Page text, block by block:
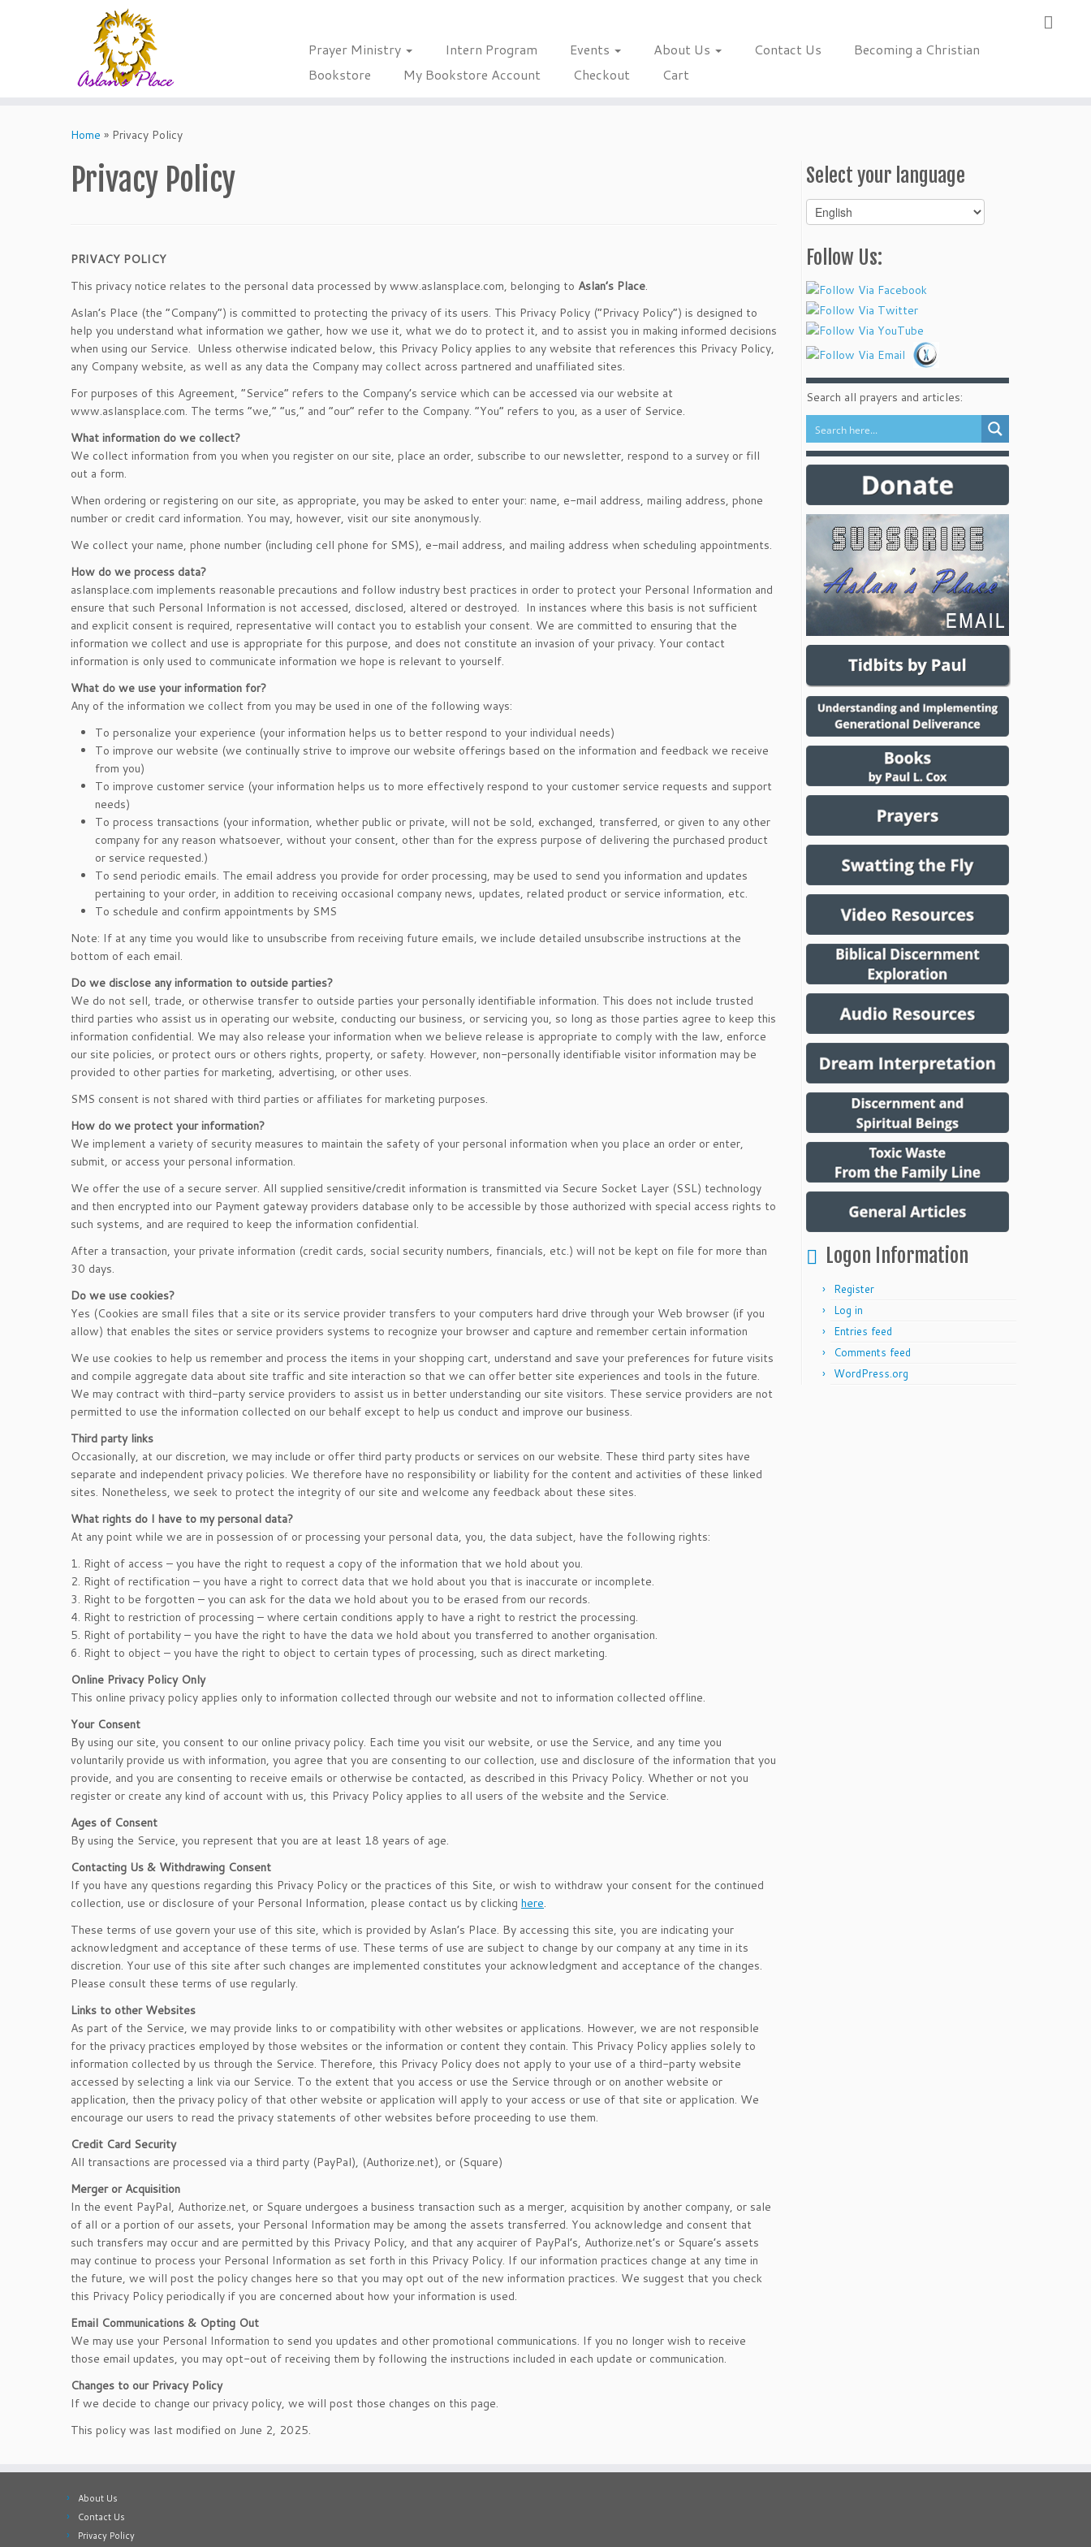
Prayer Ministry Intern Program Events About Us Contact Us
Becoming a Christian
Bookstore
My Bookstore Account Checkout Cart
Home » Privacy Policy
Privacy Policy
PRIVACY POLICY
This privacy notice relates to the personal data processed by www.aslansplace.com, belonging to Aslan’s Place.
Aslan’s Place (the “Company”) is committed to protecting the privacy of its users. This Privacy Policy (“Privacy Policy”) is designed to
help you understand what information we gather, how we use it, what we do to protect it, and to assist you in making informed decisions
when using our Service. Unless otherwise indicated below, this Privacy Policy applies to any website that references this Privacy Policy,
any Company website, as well as any data the Company may collect across partnered and unaffiliated sites.
For purposes of this Agreement, “Service” refers to the Company’s service which can be accessed via our website at
www.aslansplace.com. The terms “we,” “us,” and “our” refer to the Company. “You” refers to you, as a user of Service.
What information do we collect?
We collect information from you when you register on our site, place an order, subscribe to our newsletter, respond to a survey or fill
out a form.
When ordering or registering on our site, as appropriate, you may be asked to enter your: name, e-mail address, mailing address, phone
number or credit card information. You may, however, visit our site anonymously.
We collect your name, phone number (including cell phone for SMS), e-mail address, and mailing address when scheduling appointments.
How do we process data?
aslansplace.com implements reasonable precautions and follow industry best practices in order to protect your Personal Information and
ensure that such Personal Information is not accessed, disclosed, altered or destroyed. In instances where this basis is not sufficient
and explicit consent is required, representative will contact you to establish your consent. We are committed to ensuring that the
information we collect and use is appropriate for this purpose, and does not constitute an invasion of your privacy. Your contact
information is only used to communicate information we hope is relevant to yourself.
What do we use your information for?
Any of the information we collect from you may be used in one of the following ways:
To personalize your experience (your information helps us to better respond to your individual needs)
To improve our website (we continually strive to improve our website offerings based on the information and feedback we receive
from you)
To improve customer service (your information helps us to more effectively respond to your customer service requests and support
needs)
To process transactions (your information, whether public or private, will not be sold, exchanged, transferred, or given to any other
company for any reason whatsoever, without your consent, other than for the express purpose of delivering the purchased product
or service requested.)
To send periodic emails. The email address you provide for order processing, may be used to send you information and updates
pertaining to your order, in addition to receiving occasional company news, updates, related product or service information, etc.
To schedule and confirm appointments by SMS
Note: If at any time you would like to unsubscribe from receiving future emails, we include detailed unsubscribe instructions at the
bottom of each email.
Do we disclose any information to outside parties?
We do not sell, trade, or otherwise transfer to outside parties your personally identifiable information. This does not include trusted
third parties who assist us in operating our website, conducting our business, or servicing you, so long as those parties agree to keep this
information confidential. We may also release your information when we believe release is appropriate to comply with the law, enforce
our site policies, or protect ours or others rights, property, or safety. However, non-personally identifiable visitor information may be
provided to other parties for marketing, advertising, or other uses.
SMS consent is not shared with third parties or affiliates for marketing purposes.
How do we protect your information?
We implement a variety of security measures to maintain the safety of your personal information when you place an order or enter,
submit, or access your personal information.
We offer the use of a secure server. All supplied sensitive/credit information is transmitted via Secure Socket Layer (SSL) technology
and then encrypted into our Payment gateway providers database only to be accessible by those authorized with special access rights to
such systems, and are required to keep the information confidential.
After a transaction, your private information (credit cards, social security numbers, financials, etc.) will not be kept on file for more than
30 days.
Do we use cookies?
Yes (Cookies are small files that a site or its service provider transfers to your computers hard drive through your Web browser (if you
allow) that enables the sites or service providers systems to recognize your browser and capture and remember certain information
We use cookies to help us remember and process the items in your shopping cart, understand and save your preferences for future visits
and compile aggregate data about site traffic and site interaction so that we can offer better site experiences and tools in the future.
We may contract with third-party service providers to assist us in better understanding our site visitors. These service providers are not
permitted to use the information collected on our behalf except to help us conduct and improve our business.
Third party links
Occasionally, at our discretion, we may include or offer third party products or services on our website. These third party sites have
separate and independent privacy policies. We therefore have no responsibility or liability for the content and activities of these linked
sites. Nonetheless, we seek to protect the integrity of our site and welcome any feedback about these sites.
What rights do I have to my personal data?
At any point while we are in possession of or processing your personal data, you, the data subject, have the following rights:
1. Right of access – you have the right to request a copy of the information that we hold about you.
2. Right of rectification – you have a right to correct data that we hold about you that is inaccurate or incomplete.
3. Right to be forgotten – you can ask for the data we hold about you to be erased from our records.
4. Right to restriction of processing – where certain conditions apply to have a right to restrict the processing.
5. Right of portability – you have the right to have the data we hold about you transferred to another organisation.
6. Right to object – you have the right to object to certain types of processing, such as direct marketing.
Online Privacy Policy Only
This online privacy policy applies only to information collected through our website and not to information collected offline.
Your Consent
By using our site, you consent to our online privacy policy. Each time you visit our website, or use the Service, and any time you
voluntarily provide us with information, you agree that you are consenting to our collection, use and disclosure of the information that you
provide, and you are consenting to receive emails or otherwise be contacted, as described in this Privacy Policy. Whether or not you
register or create any kind of account with us, this Privacy Policy applies to all users of the website and the Service.
Ages of Consent
By using the Service, you represent that you are at least 18 years of age.
Contacting Us & Withdrawing Consent
If you have any questions regarding this Privacy Policy or the practices of this Site, or wish to withdraw your consent for the continued
collection, use or disclosure of your Personal Information, please contact us by clicking here.
These terms of use govern your use of this site, which is provided by Aslan’s Place. By accessing this site, you are indicating your
acknowledgment and acceptance of these terms of use. These terms of use are subject to change by our company at any time in its
discretion. Your use of this site after such changes are implemented constitutes your acknowledgment and acceptance of the changes.
Please consult these terms of use regularly.
Links to other Websites
As part of the Service, we may provide links to or compatibility with other websites or applications. However, we are not responsible
for the privacy practices employed by those websites or the information or content they contain. This Privacy Policy applies solely to
information collected by us through the Service. Therefore, this Privacy Policy does not apply to your use of a third-party website
accessed by selecting a link via our Service. To the extent that you access or use the Service through or on another website or
application, then the privacy policy of that other website or application will apply to your access or use of that site or application. We
encourage our users to read the privacy statements of other websites before proceeding to use them.
Credit Card Security
All transactions are processed via a third party (PayPal), (Authorize.net), or (Square)
Merger or Acquisition
In the event PayPal, Authorize.net, or Square undergoes a business transaction such as a merger, acquisition by another company, or sale
of all or a portion of our assets, your Personal Information may be among the assets transferred. You acknowledge and consent that
such transfers may occur and are permitted by this Privacy Policy, and that any acquirer of PayPal’s, Authorize.net’s or Square’s assets
may continue to process your Personal Information as set forth in this Privacy Policy. If our information practices change at any time in
the future, we will post the policy changes here so that you may opt out of the new information practices. We suggest that you check
this Privacy Policy periodically if you are concerned about how your information is used.
Email Communications & Opting Out
We may use your Personal Information to send you updates and other promotional communications. If you no longer wish to receive
those email updates, you may opt-out of receiving them by following the instructions included in each update or communication.
Changes to our Privacy Policy
If we decide to change our privacy policy, we will post those changes on this page.
This policy was last modified on June 2, 2025.
Select your language
Select
your
Follow Us:
Search all prayers and articles:
Logon Information
Register
Log in
Entries feed
Comments feed
WordPress.org
About Us
Contact Us
Privacy Policy